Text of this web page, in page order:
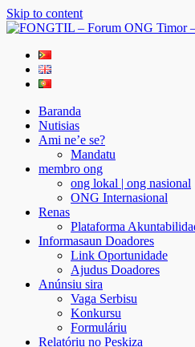
Skip to content
FONGTIL – Forum ONG Timor –
Just another WordPress site
Baranda
Nutisias
Ami ne’e se?
Mandatu
membro ong
ong lokal | ong nasional
ONG Internasional
Renas
Plataforma
Informasaun Doadores
Link Oportunidade
Ajudus Doadores
Anúnsiu sira
Vaga Serbisu
Konkursu
Formuláriu
Relatóriu no Peskiza